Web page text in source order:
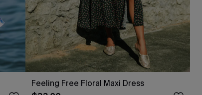
Feeling Free Floral Maxi Dress